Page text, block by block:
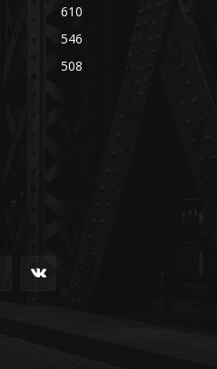
610
546
508